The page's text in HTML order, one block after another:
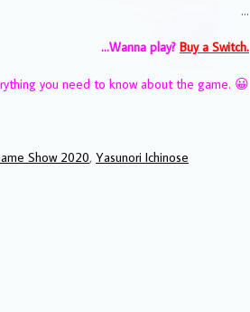
…
…Wanna play? Buy a Switch.
you need to know about the game. 😀
Show 2020, Yasunori Ichinose